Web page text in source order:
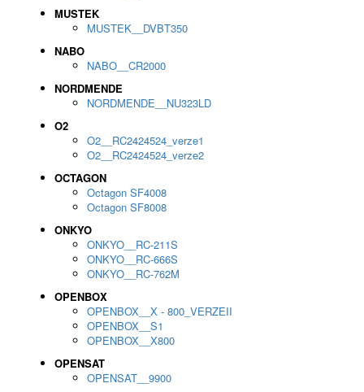
MUSTEK
MUSTEK__DVBT350
NABO
NABO__CR2000
NORDMENDE
NORDMENDE__NU323LD
O2
O2__RC2424524_verze1
O2__RC2424524_verze2
OCTAGON
Octagon SF4008
Octagon SF8008
ONKYO
ONKYO__RC-211S
ONKYO__RC-666S
ONKYO__RC-762M
OPENBOX
OPENBOX__X - 800_VERZEII
OPENBOX__S1
OPENBOX__X800
OPENSAT
OPENSAT__9900